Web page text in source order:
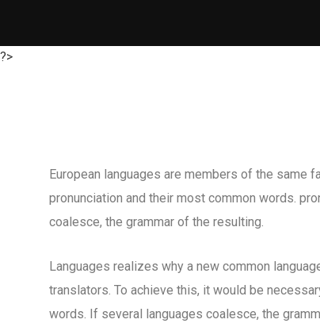
?>
European languages are members of the same
pronunciation and their most common words.
coalesce, the grammar of the resulting.
Languages realizes why a new common
translators. To achieve this, it would be
words. If several languages coalesce, the